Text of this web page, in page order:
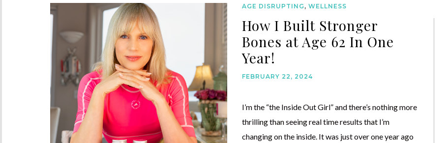
AGE DISRUPTING , WELLNESS
How I Built Stronger
Bones at Age 62 In One
Year!
FEBRUARY 22, 2024
I’m the “the Inside Out Girl” and there’s nothing more
thrilling than seeing real time results that I’m
changing on the inside. It was just over one year ago